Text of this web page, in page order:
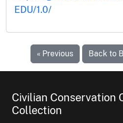
EDU/1.0/
« Previous Back to
Civilian Conservation
Collection